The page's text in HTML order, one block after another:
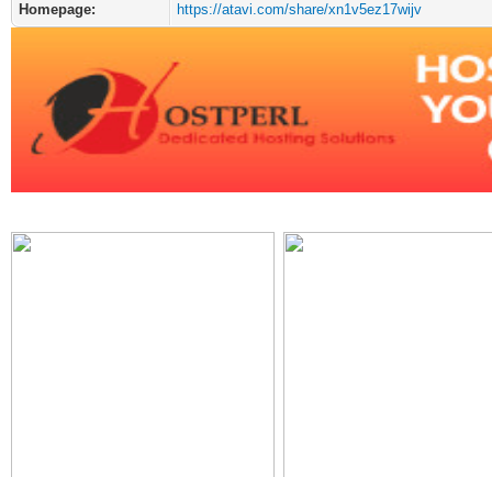
Homepage: https://atavi.com/share/xn1v5ez17wijv